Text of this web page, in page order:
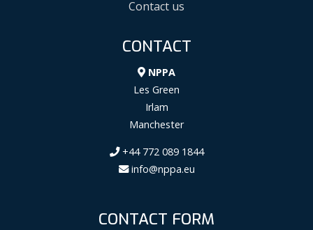
Contact us
CONTACT
NPPA
Les Green
Irlam
Manchester
+44 772 089 1844
info@nppa.eu
CONTACT FORM